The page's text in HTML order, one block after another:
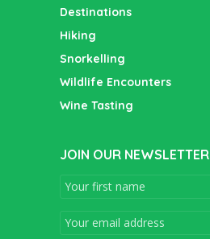
Destinations
Hiking
Snorkelling
Wildlife Encounters
Wine Tasting
JOIN OUR NEWSLETTER